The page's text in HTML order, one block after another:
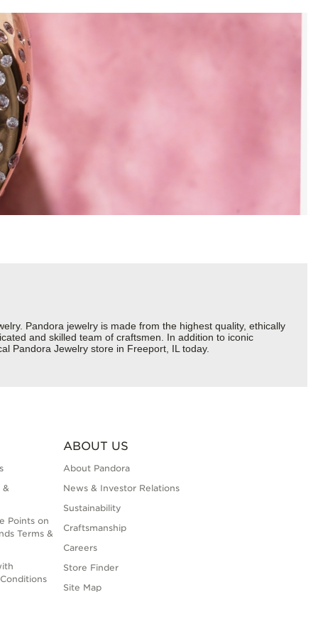
Pandora jewelry is made from the highest quality, ethically
and skilled team of craftsmen. In addition to iconic
Pandora Jewelry store in Freeport, IL today.
&
Points on
Terms &
ABOUT US
About Pandora
News & Investor Relations
Sustainability
Craftsmanship
Careers
Store Finder
Site Map